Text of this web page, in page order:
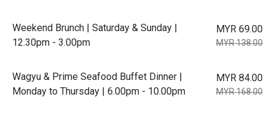
Weekend Brunch | Saturday & Sunday |
12.30pm - 3.00pm
MYR 69.00
MYR 138.00
Wagyu & Prime Seafood Buffet Dinner |
Monday to Thursday | 6.00pm - 10.00pm
MYR 84.00
MYR 168.00